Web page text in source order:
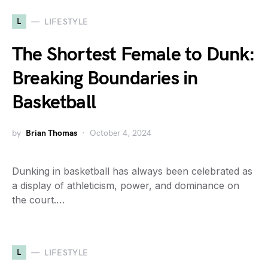
L LIFESTYLE
The Shortest Female to Dunk:
Breaking Boundaries in
Basketball
by Brian Thomas October 4, 2024
Dunking in basketball has always been celebrated as
a display of athleticism, power, and dominance on
the court.…
L LIFESTYLE